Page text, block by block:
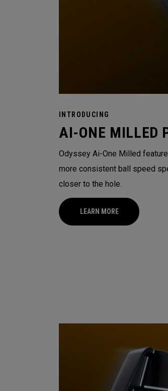
INTRODUCING
AI-ONE MILLED
Odyssey Ai-One Milled
more consistent ball speed
closer to the hole.
LEARN MORE